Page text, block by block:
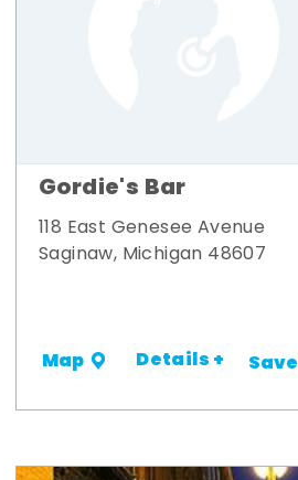
Gordie's Bar
118 East Genesee Avenue
Saginaw, Michigan 48607
Map Details + Save